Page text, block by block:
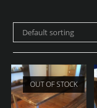
Default sorting
OUT OF STOCK